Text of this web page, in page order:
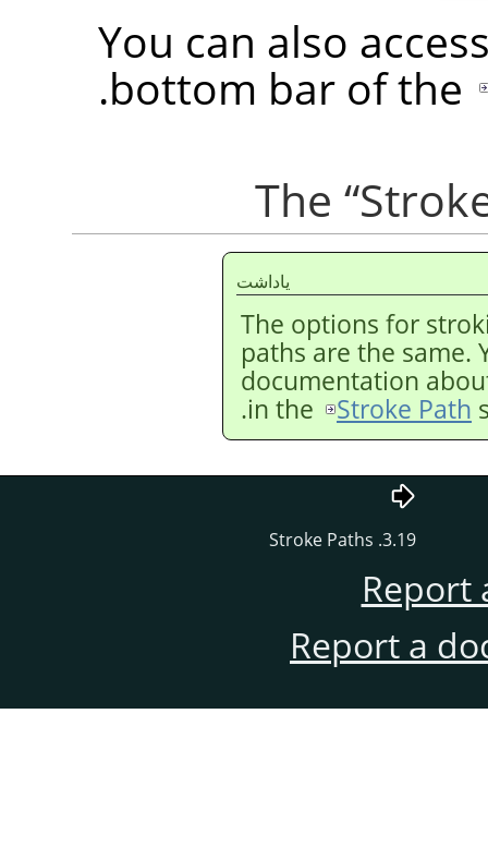
You can also
bottom bar of the
.
“
ياداشت
The options for
paths are the same.
documentation
in the
Stroke Path
3.19. Stroke Paths
Report
Report a